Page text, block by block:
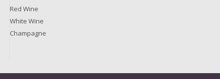
Red Wine
White Wine
Champagne